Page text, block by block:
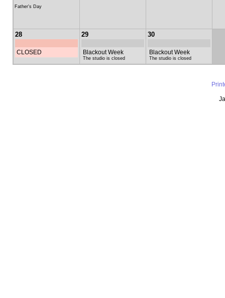
Father's Day
28
CLOSED
29
Blackout Week
The studio is closed
30
Blackout Week
The studio is closed